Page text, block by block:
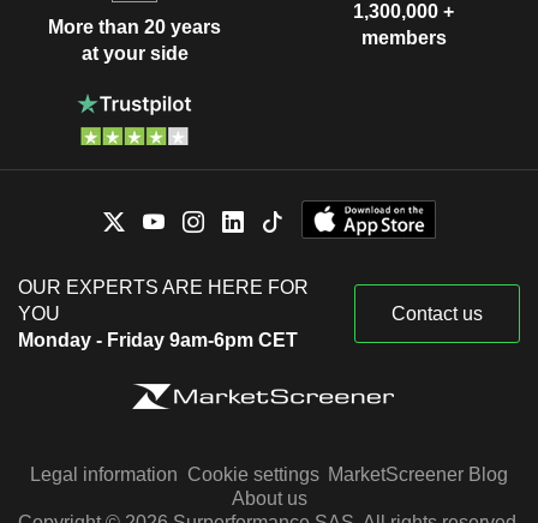
More than 20 years
at your side
1,300,000 +
members
OUR EXPERTS ARE HERE FOR
YOU
Monday - Friday 9am-6pm CET
Contact us
Legal information Cookie settings MarketScreener Blog
About us